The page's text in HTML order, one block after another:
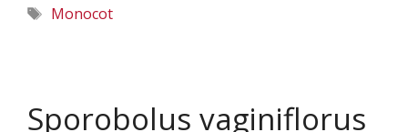
Tags
Monocot
Sporobolus vaginiflorus